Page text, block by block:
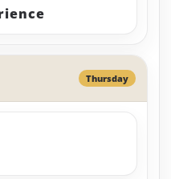
Thursday